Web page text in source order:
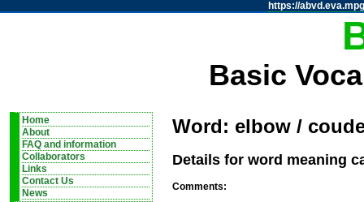
https://
Basic
Home
About
FAQ and information
Collaborators
Links
Contact Us
News
Word: elbow /
Details for word meaning
Comments: